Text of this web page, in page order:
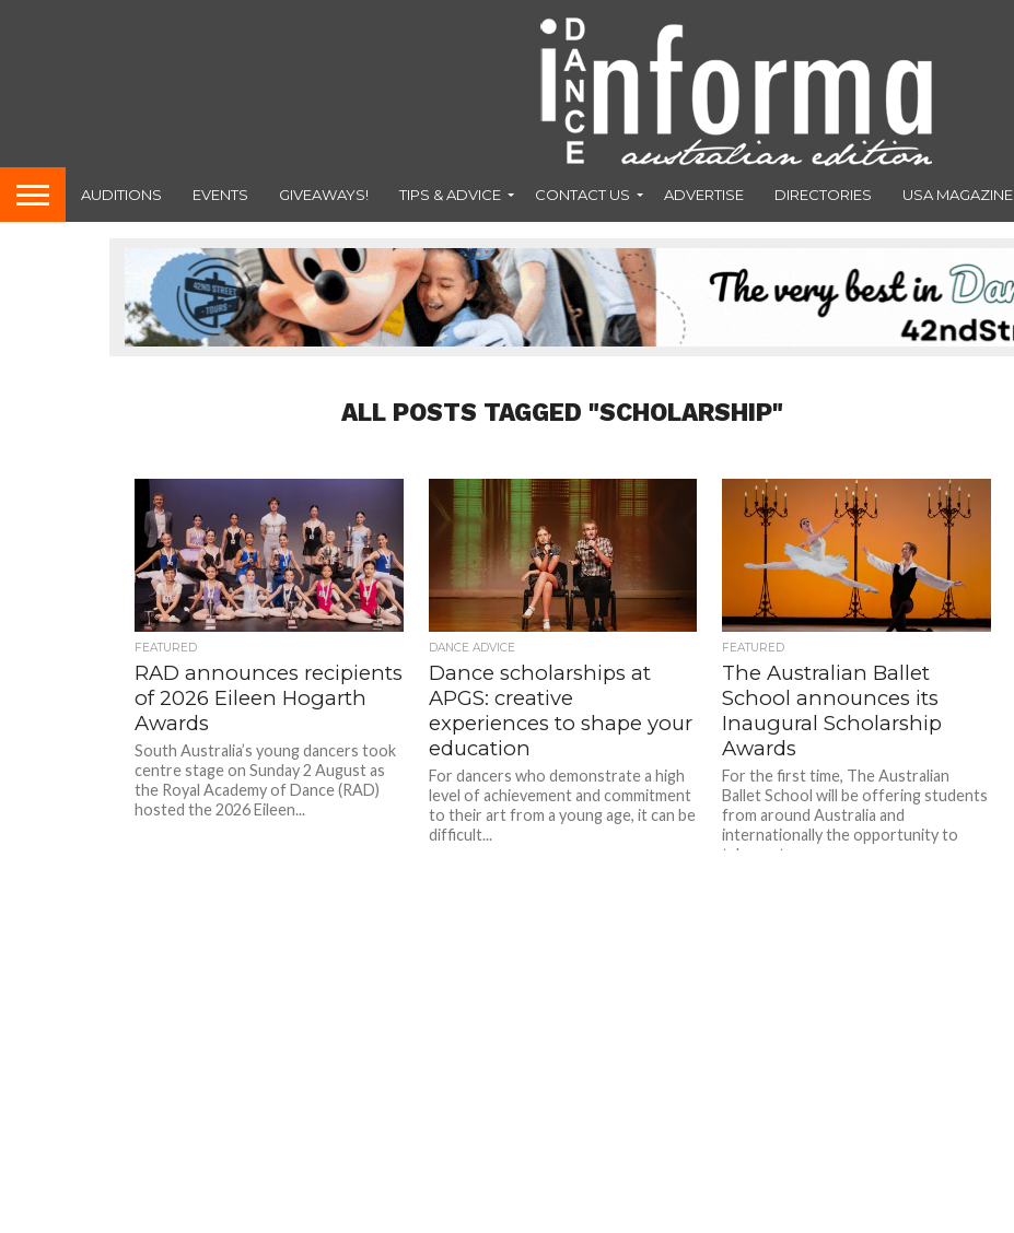
AUDITIONS EVENTS GIVEAWAYS! TIPS & ADVICE CONTACT US ADVERTISE DIRECTORIES USA MAGAZINE
ALL POSTS TAGGED "SCHOLARSHIP"
FEATURED
RAD announces recipients
of 2026 Eileen Hogarth
Awards
South Australia’s young dancers took
centre stage on Sunday 2 August as
the Royal Academy of Dance (RAD)
hosted the 2026 Eileen...
DANCE ADVICE
Dance scholarships at
APGS: creative
experiences to shape your
education
For dancers who demonstrate a high
level of achievement and commitment
to their art from a young age, it can be
difficult...
FEATURED
The Australian Ballet
School announces its
Inaugural Scholarship
Awards
For the first time, The Australian
Ballet School will be offering students
from around Australia and
internationally the opportunity to
take part...